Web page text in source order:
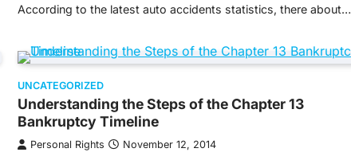
According to the latest auto accidents statistics, there about…
UNCATEGORIZED
Understanding the Steps of the Chapter 13
Bankruptcy Timeline
Personal Rights November 12, 2014